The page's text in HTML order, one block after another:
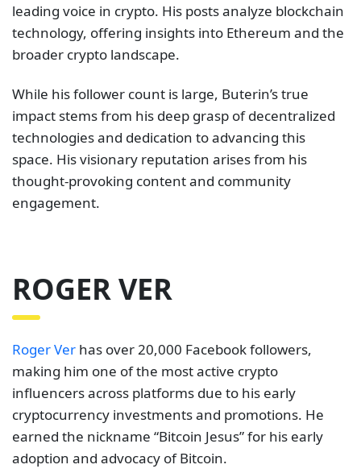
leading voice in crypto. His posts analyze blockchain
technology, offering insights into Ethereum and the
broader crypto landscape.
While his follower count is large, Buterin’s true
impact stems from his deep grasp of decentralized
technologies and dedication to advancing this
space. His visionary reputation arises from his
thought-provoking content and community
engagement.
ROGER VER
Roger Ver has over 20,000 Facebook followers,
making him one of the most active crypto
influencers across platforms due to his early
cryptocurrency investments and promotions. He
earned the nickname “Bitcoin Jesus” for his early
adoption and advocacy of Bitcoin.